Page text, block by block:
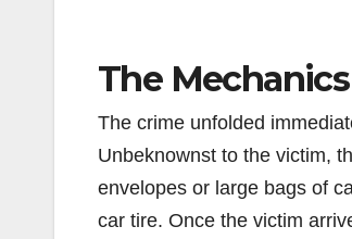
The
The crime unfolded
Unbeknownst to the victim,
envelopes or large bags of
car tire. Once the victim